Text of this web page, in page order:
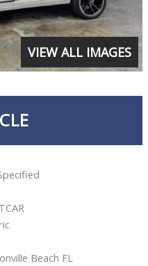
VIEW ALL IMAGES
Beach FL